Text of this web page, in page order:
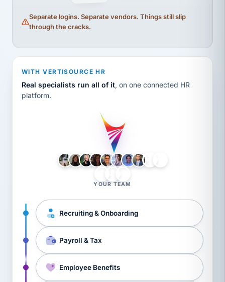
Separate logins. Separate vendors. Things still slip
through the cracks.
WITH VERTISOURCE HR
Real specialists run all of it, on one connected HR
platform.
YOUR TEAM
Recruiting & Onboarding
Payroll & Tax
Employee Benefits